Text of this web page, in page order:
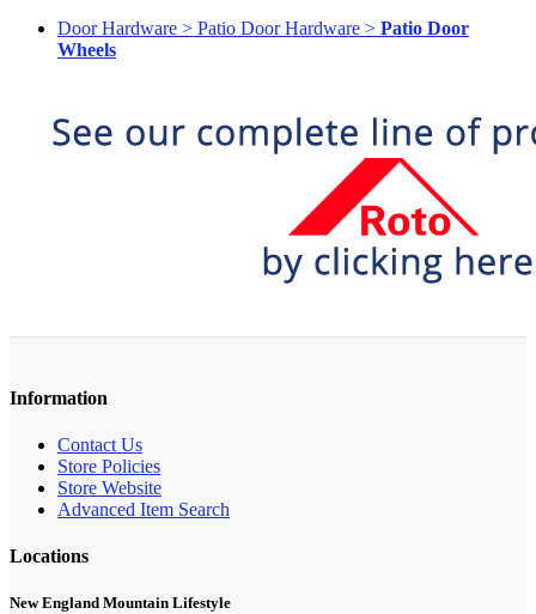
Door Hardware > Patio Door Hardware > Patio Door
Wheels
Information
Contact Us
Store Policies
Store Website
Advanced Item Search
Locations
New England Mountain Lifestyle